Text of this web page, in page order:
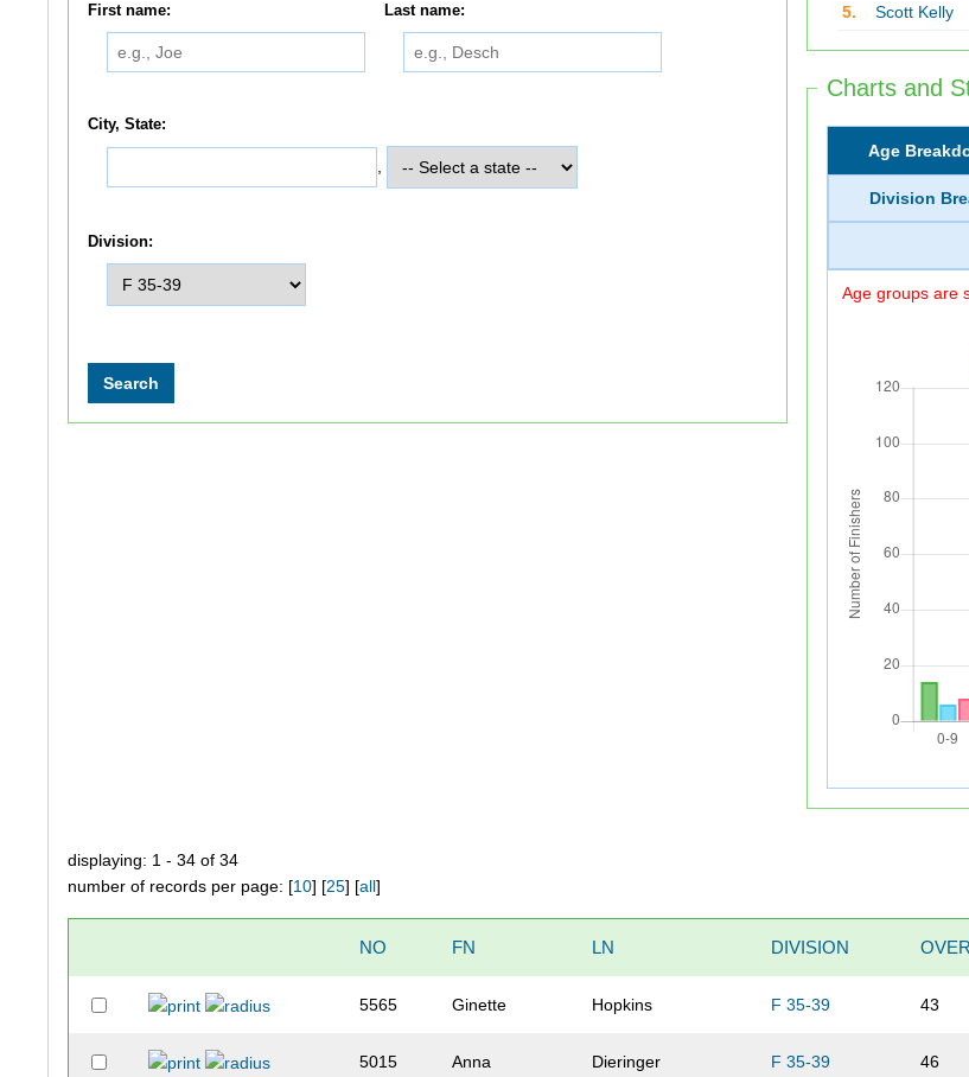
5.
Scott Kelly
Charts and
Age
Division
Age groups are
First name: Last name:
City, State:
Division:
displaying: 1 - 34 of 34
number of records per page: [10] [25] [all]
NO FN LN DIVISION
5565 Ginette Hopkins F 35-39 43
5015 Anna Dieringer F 35-39 46